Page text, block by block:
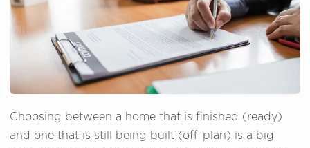
Choosing between a home that is finished (ready)
and one that is still being built (off-plan) is a big